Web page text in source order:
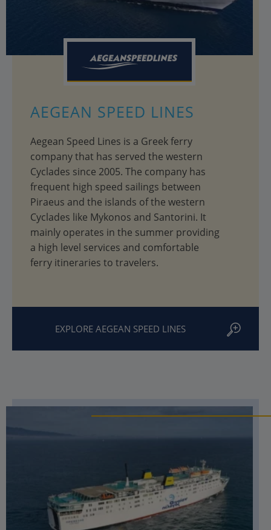
AEGEAN SPEED LINES
Aegean Speed Lines is a Greek ferry
company that has served the western
Cyclades since 2005. The company has
frequent high speed sailings between
Piraeus and the islands of the western
Cyclades like Mykonos and Santorini. It
mainly operates in the summer providing
a high level services and comfortable
ferry itineraries to travelers.
EXPLORE AEGEAN SPEED LINES